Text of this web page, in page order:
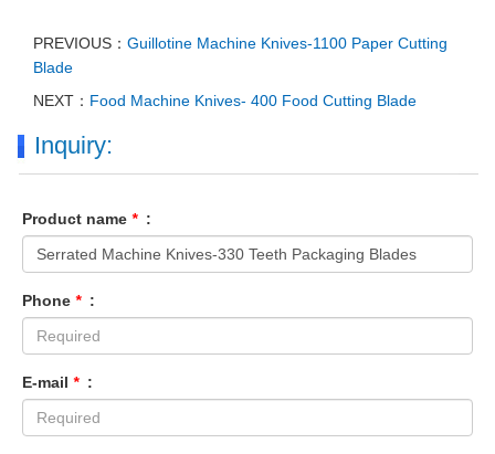
PREVIOUS： Guillotine Machine Knives-1100 Paper Cutting
Blade
NEXT： Food Machine Knives- 400 Food Cutting Blade
Inquiry:
Product name * :
Phone * :
E-mail * :